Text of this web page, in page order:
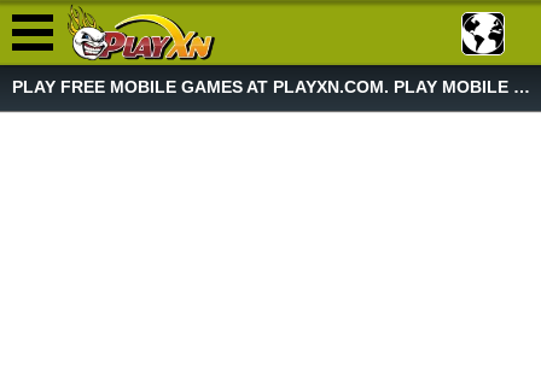
PLAY FREE MOBILE GAMES AT PLAYXN.COM. PLAY MOBILE GAME NOW!